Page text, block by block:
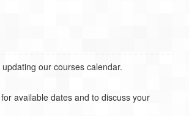
our courses calendar.
available dates and to discuss your